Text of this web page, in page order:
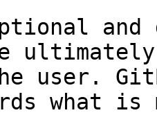
and
user.
what